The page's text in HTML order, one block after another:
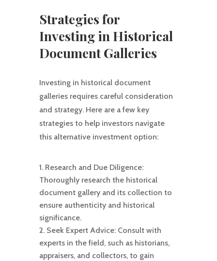
Strategies for
Investing in Historical
Document Galleries
Investing in historical document
galleries requires careful consideration
and strategy. Here are a few key
strategies to help investors navigate
this alternative investment option:
Research and Due Diligence:
Thoroughly research the historical
document gallery and its collection to
ensure authenticity and historical
significance.
Seek Expert Advice: Consult with
experts in the field, such as historians,
appraisers, and collectors, to gain